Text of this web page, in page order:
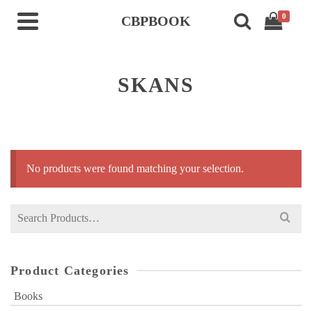
CBPBOOK 0
SKANS
No products were found matching your selection.
Search
Product Categories
Books